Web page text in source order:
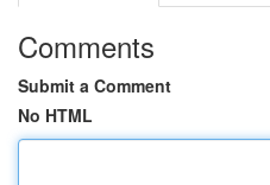
Comments
Submit a Comment
No HTML